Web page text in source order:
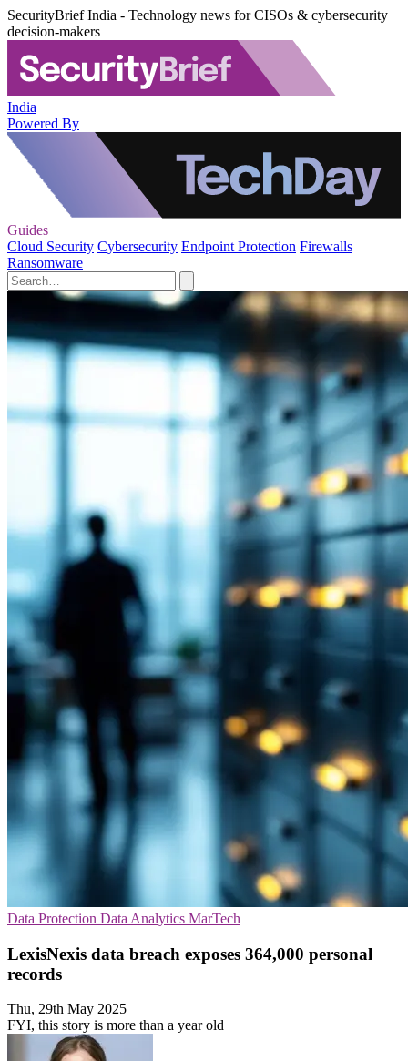
SecurityBrief India - Technology news for CISOs & cybersecurity
decision-makers
India
Powered By
Guides
Cloud Security Cybersecurity Endpoint Protection Firewalls
Ransomware
Data Protection Data Analytics MarTech
LexisNexis data breach exposes 364,000 personal
records
Thu, 29th May 2025
FYI, this story is more than a year old